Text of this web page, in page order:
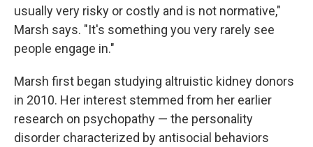
usually very risky or costly and is not normative,"
Marsh says. "It's something you very rarely see
people engage in."
Marsh first began studying altruistic kidney donors
in 2010. Her interest stemmed from her earlier
research on psychopathy — the personality
disorder characterized by antisocial behaviors